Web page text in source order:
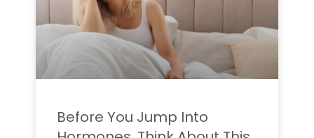
Before You Jump Into